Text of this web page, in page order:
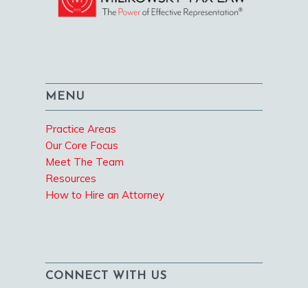
MENU
Practice Areas
Our Core Focus
Meet The Team
Resources
How to Hire an Attorney
CONNECT WITH US